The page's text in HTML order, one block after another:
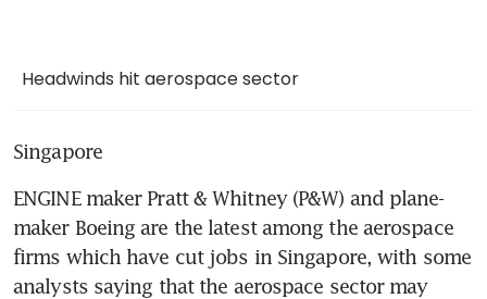
Headwinds hit aerospace sector
Singapore
ENGINE maker Pratt & Whitney (P&W) and plane-
maker Boeing are the latest among the aerospace
firms which have cut jobs in Singapore, with some
analysts saying that the aerospace sector may